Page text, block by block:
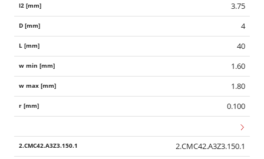
3.75
4
40
1.60
1.80
0.100
2.CMC42.A3Z3.150.1